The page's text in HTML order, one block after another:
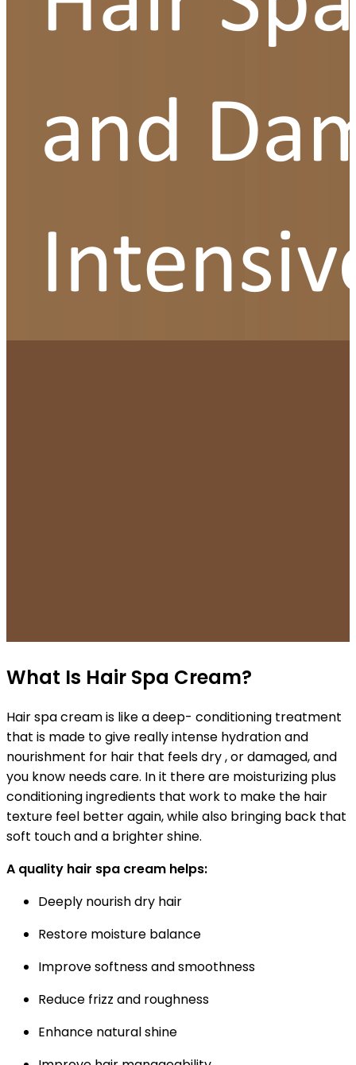
What Is Hair Spa Cream?
Hair spa cream is like a deep- conditioning treatment
that is made to give really intense hydration and
nourishment for hair that feels dry , or damaged, and
you know needs care. In it there are moisturizing plus
conditioning ingredients that work to make the hair
texture feel better again, while also bringing back that
soft touch and a brighter shine.
A quality hair spa cream helps:
Deeply nourish dry hair
Restore moisture balance
Improve softness and smoothness
Reduce frizz and roughness
Enhance natural shine